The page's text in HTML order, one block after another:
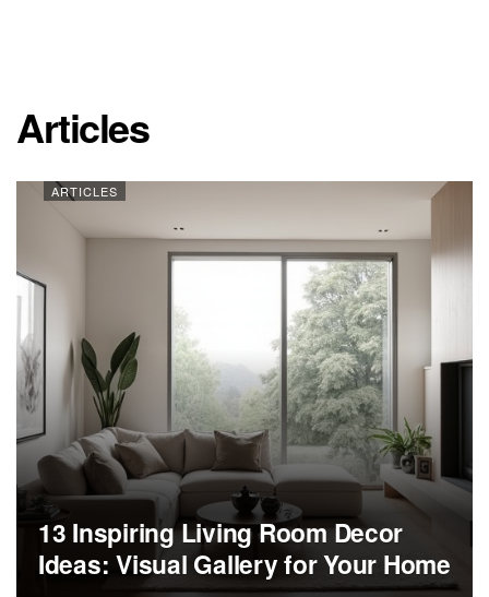
Articles
ARTICLES
13 Inspiring Living Room Decor
Ideas: Visual Gallery for Your Home